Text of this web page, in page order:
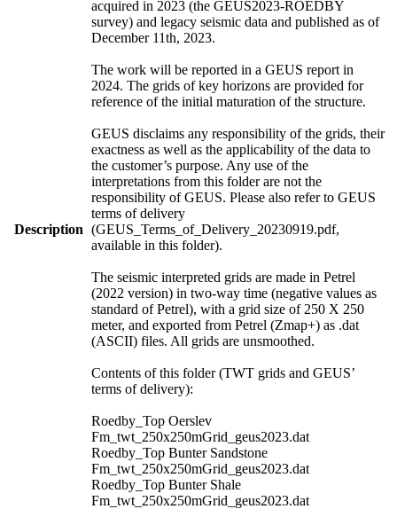
Description
acquired in 2023 (the GEUS2023-ROEDBY
survey) and legacy seismic data and published as of
December 11th, 2023.
The work will be reported in a GEUS report in
2024. The grids of key horizons are provided for
reference of the initial maturation of the structure.
GEUS disclaims any responsibility of the grids, their
exactness as well as the applicability of the data to
the customer’s purpose. Any use of the
interpretations from this folder are not the
responsibility of GEUS. Please also refer to GEUS
terms of delivery
(GEUS_Terms_of_Delivery_20230919.pdf,
available in this folder).
The seismic interpreted grids are made in Petrel
(2022 version) in two-way time (negative values as
standard of Petrel), with a grid size of 250 X 250
meter, and exported from Petrel (Zmap+) as .dat
(ASCII) files. All grids are unsmoothed.
Contents of this folder (TWT grids and GEUS’
terms of delivery):
Roedby_Top Oerslev
Fm_twt_250x250mGrid_geus2023.dat
Roedby_Top Bunter Sandstone
Fm_twt_250x250mGrid_geus2023.dat
Roedby_Top Bunter Shale
Fm_twt_250x250mGrid_geus2023.dat